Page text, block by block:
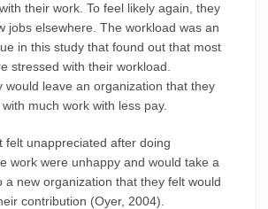
their work. To feel likely again, they
jobs elsewhere. The workload was an
in this study that found out that most
stressed with their workload.
would leave an organization that they
much work with less pay.
felt unappreciated after doing
work were unhappy and would take a
a new organization that they felt would
contribution (Oyer, 2004).